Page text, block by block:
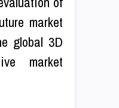
market
global 3D
market